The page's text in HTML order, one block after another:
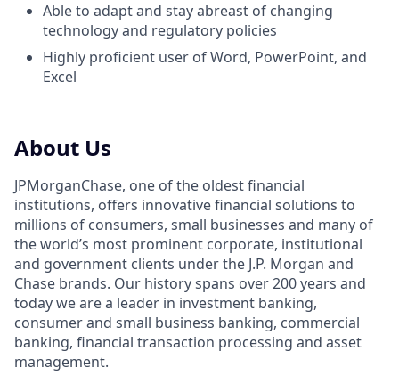
Able to adapt and stay abreast of changing
technology and regulatory policies
Highly proficient user of Word, PowerPoint, and
Excel
About Us
JPMorganChase, one of the oldest financial
institutions, offers innovative financial solutions to
millions of consumers, small businesses and many of
the world’s most prominent corporate, institutional
and government clients under the J.P. Morgan and
Chase brands. Our history spans over 200 years and
today we are a leader in investment banking,
consumer and small business banking, commercial
banking, financial transaction processing and asset
management.